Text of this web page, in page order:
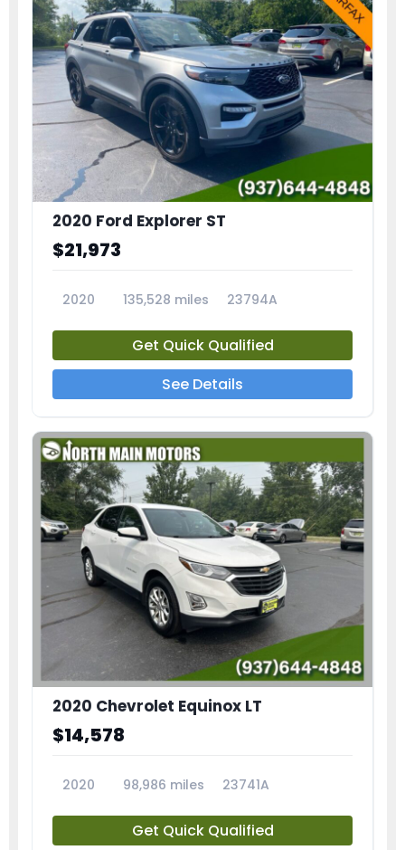
2020 Ford Explorer ST
$21,973
2020 135,528 miles 23794A
Get Quick Qualified
See Details
2020 Chevrolet Equinox LT
$14,578
2020 98,986 miles 23741A
Get Quick Qualified